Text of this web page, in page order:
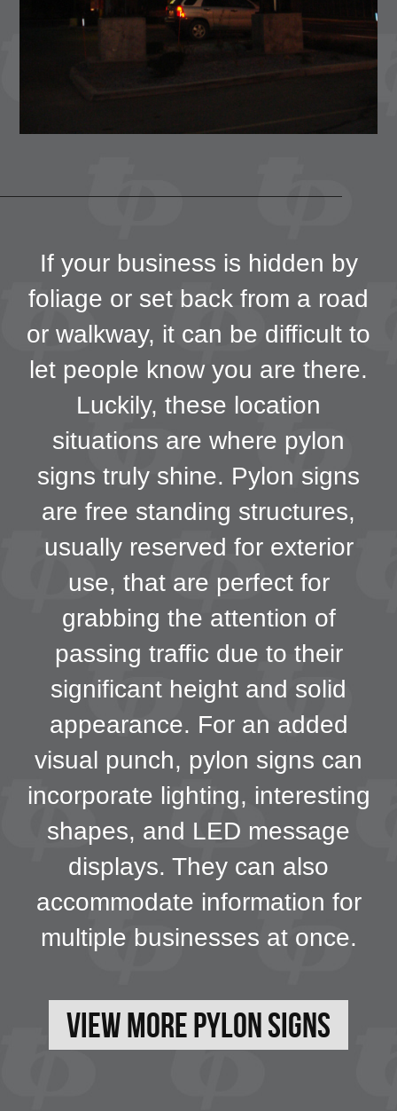
If your business is hidden by
foliage or set back from a road
or walkway, it can be difficult to
let people know you are there.
Luckily, these location
situations are where pylon
signs truly shine. Pylon signs
are free standing structures,
usually reserved for exterior
use, that are perfect for
grabbing the attention of
passing traffic due to their
significant height and solid
appearance. For an added
visual punch, pylon signs can
incorporate lighting, interesting
shapes, and LED message
displays. They can also
accommodate information for
multiple businesses at once.
View More Pylon Signs